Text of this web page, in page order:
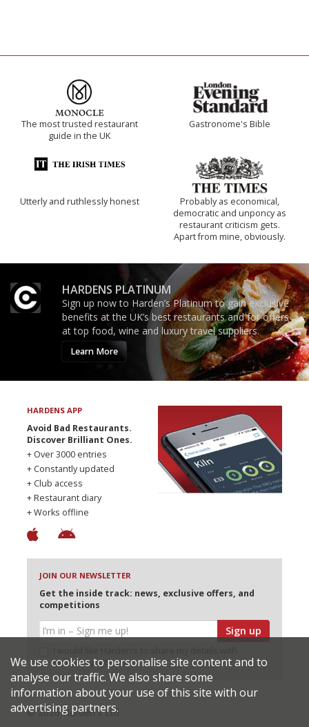
The most trusted restaurant
guide in the UK
Gastronome's Bible
Utterly and ruthlessly honest
Probably as economical,
democratic and unponcy as
restaurant criticism gets.
Apart from mine, obviously.
HARDENS PLATINUM
Sign up now to Harden’s Platinum to gain exclusive
benefits at the UK’s best restaurants and for offers
at top food, wine and luxury travel suppliers.
Learn More
HARDENS APP
Avoid Bad Restaurants.
Discover Brilliant Ones.
+ Over 3000 entries
+ Constantly updated
+ Club access
+ Restaurant diary
+ Works offline
JOIN OUR NEWSLETTER
Get the inside track: news, exclusive offers, and
competitions
Sign up
selected partners
© 2026 Harden's Ltd
We use cookies to personalise site content and to
analyse our traffic. We also share some
information about your use of this site with our
advertising partners.